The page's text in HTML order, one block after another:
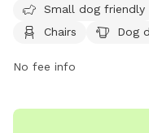
friendly and provides a
socialize. For more
691-4232 or
Small dog friendly
Chairs
Dog
No fee info